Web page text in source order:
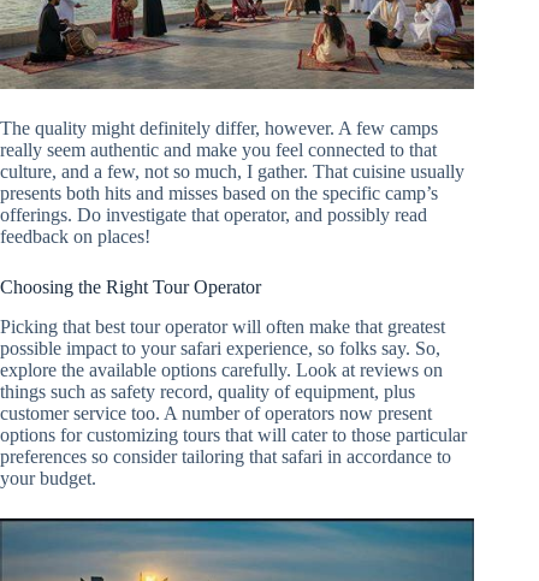
The quality might definitely differ, however. A few camps
really seem authentic and make you feel connected to that
culture, and a few, not so much, I gather. That cuisine usually
presents both hits and misses based on the specific camp’s
offerings. Do investigate that operator, and possibly read
feedback on places!
Choosing the Right Tour Operator
Picking that best tour operator will often make that greatest
possible impact to your safari experience, so folks say. So,
explore the available options carefully. Look at reviews on
things such as safety record, quality of equipment, plus
customer service too. A number of operators now present
options for customizing tours that will cater to those particular
preferences so consider tailoring that safari in accordance to
your budget.